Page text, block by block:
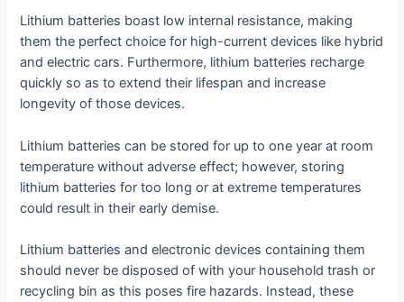
Lithium batteries boast low internal resistance, making
them the perfect choice for high-current devices like hybrid
and electric cars. Furthermore, lithium batteries recharge
quickly so as to extend their lifespan and increase
longevity of those devices.
Lithium batteries can be stored for up to one year at room
temperature without adverse effect; however, storing
lithium batteries for too long or at extreme temperatures
could result in their early demise.
Lithium batteries and electronic devices containing them
should never be disposed of with your household trash or
recycling bin as this poses fire hazards. Instead, these